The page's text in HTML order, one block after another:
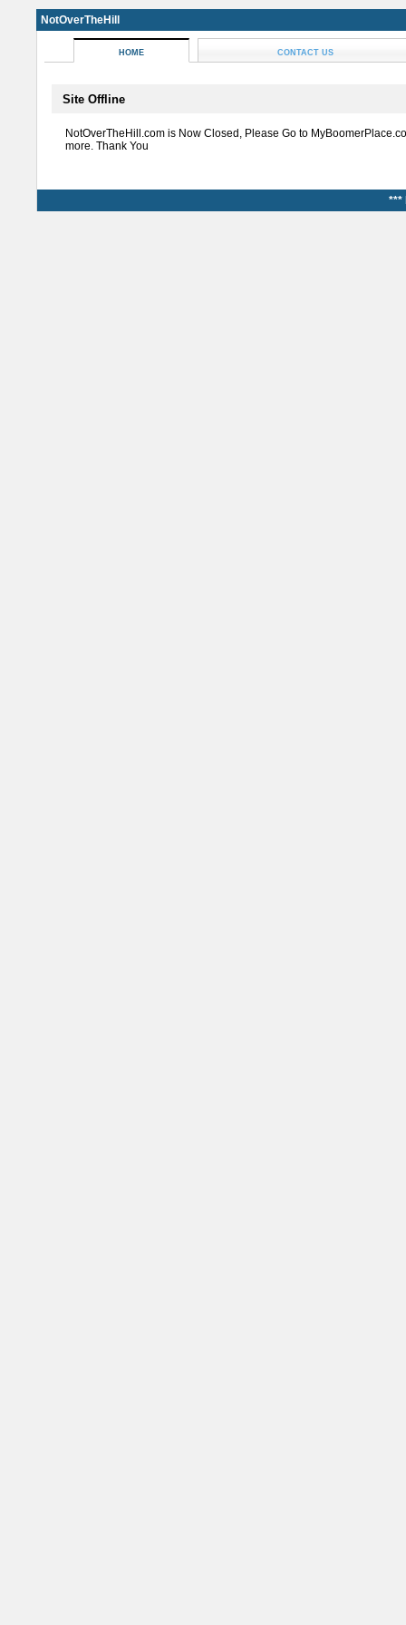
NotOverTheHill
HOME CONTACT US
Site Offline
NotOverTheHill.com is Now Closed, Please Go to
more. Thank You
***